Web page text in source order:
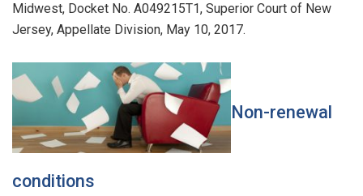
Midwest, Docket No. A049215T1, Superior Court of New
Jersey, Appellate Division, May 10, 2017.
Non-renewal
conditions